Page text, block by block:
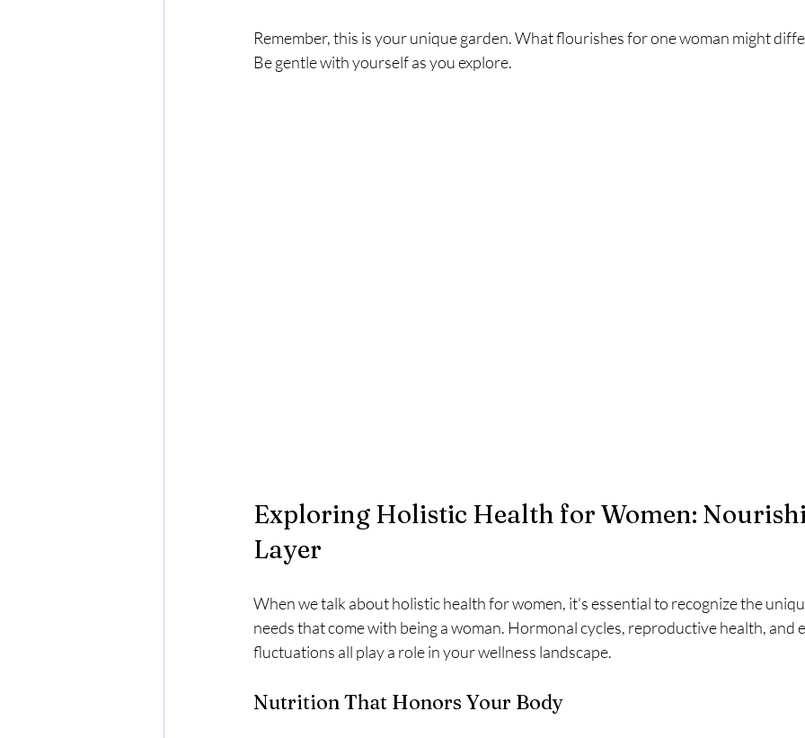
Remember, this is your unique garden. What flourishes for one woman might
Be gentle with yourself as you explore.
Exploring Holistic Health for Women:
Layer
When we talk about holistic health for women, it’s essential to recognize the
needs that come with being a woman. Hormonal cycles, reproductive health, and
fluctuations all play a role in your wellness landscape.
Nutrition That Honors Your Body